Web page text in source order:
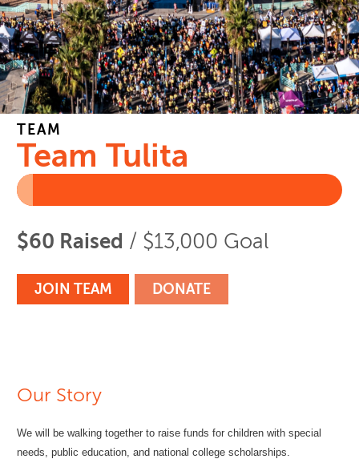
TEAM
Team Tulita
$60 Raised / $13,000 Goal
JOIN TEAM DONATE
Our Story
We will be walking together to raise funds for children with special
needs, public education, and national college scholarships.